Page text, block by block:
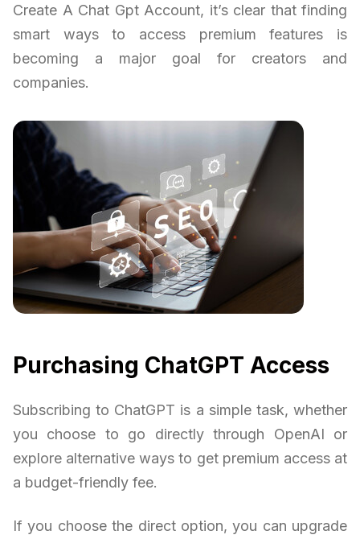
Create A Chat Gpt Account, it’s clear that finding
smart ways to access premium features is
becoming a major goal for creators and
companies.
Purchasing ChatGPT Access
Subscribing to ChatGPT is a simple task, whether
you choose to go directly through OpenAI or
explore alternative ways to get premium access at
a budget-friendly fee.
If you choose the direct option, you can upgrade